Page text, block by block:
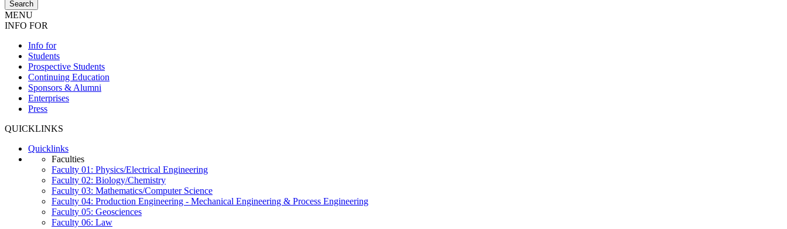
MENU
INFO FOR
Info for
Students
Prospective Students
Continuing Education
Sponsors & Alumni
Enterprises
Press
QUICKLINKS
Quicklinks
Faculties
Faculty 01: Physics/Electrical Engineering
Faculty 02: Biology/Chemistry
Faculty 03: Mathematics/Computer Science
Faculty 04: Production Engineering - Mechanical Engineering & Process Engineering
Faculty 05: Geosciences
Faculty 06: Law